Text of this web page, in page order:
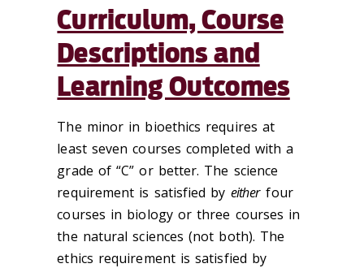
Curriculum, Course
Descriptions and
Learning Outcomes
The minor in bioethics requires at
least seven courses completed with a
grade of “C” or better. The science
requirement is satisfied by either four
courses in biology or three courses in
the natural sciences (not both). The
ethics requirement is satisfied by